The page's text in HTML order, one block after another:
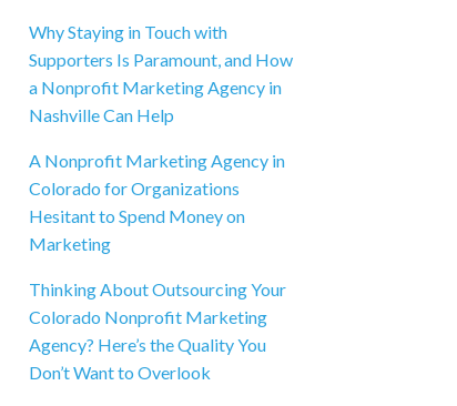
Why Staying in Touch with
Supporters Is Paramount, and How
a Nonprofit Marketing Agency in
Nashville Can Help
A Nonprofit Marketing Agency in
Colorado for Organizations
Hesitant to Spend Money on
Marketing
Thinking About Outsourcing Your
Colorado Nonprofit Marketing
Agency? Here’s the Quality You
Don’t Want to Overlook